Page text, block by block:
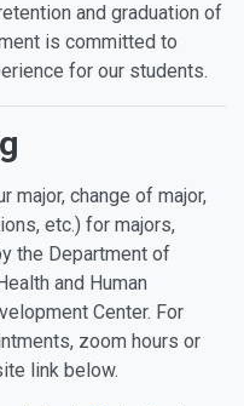
and graduation of
is committed to
for our students.
major, change of major,
etc.) for majors,
the Department of
and Human
Center. For
zoom hours or
link below.